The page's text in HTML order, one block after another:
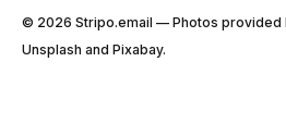
© 2026 Stripо.email — Photos provided
Unsplash and Pixabay.